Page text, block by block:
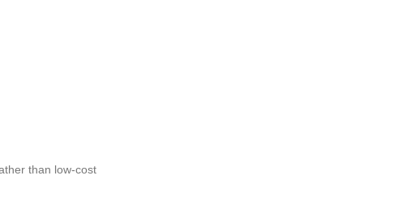
than low-cost